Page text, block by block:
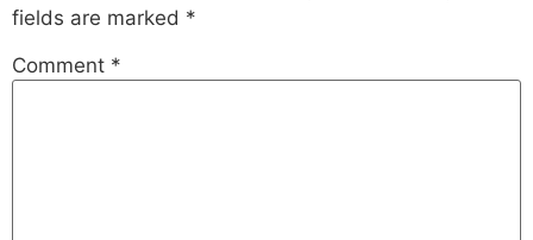
fields are marked *
Comment *